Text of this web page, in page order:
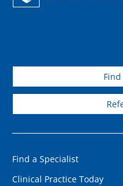
Find a Specialist
Clinical Practice Today